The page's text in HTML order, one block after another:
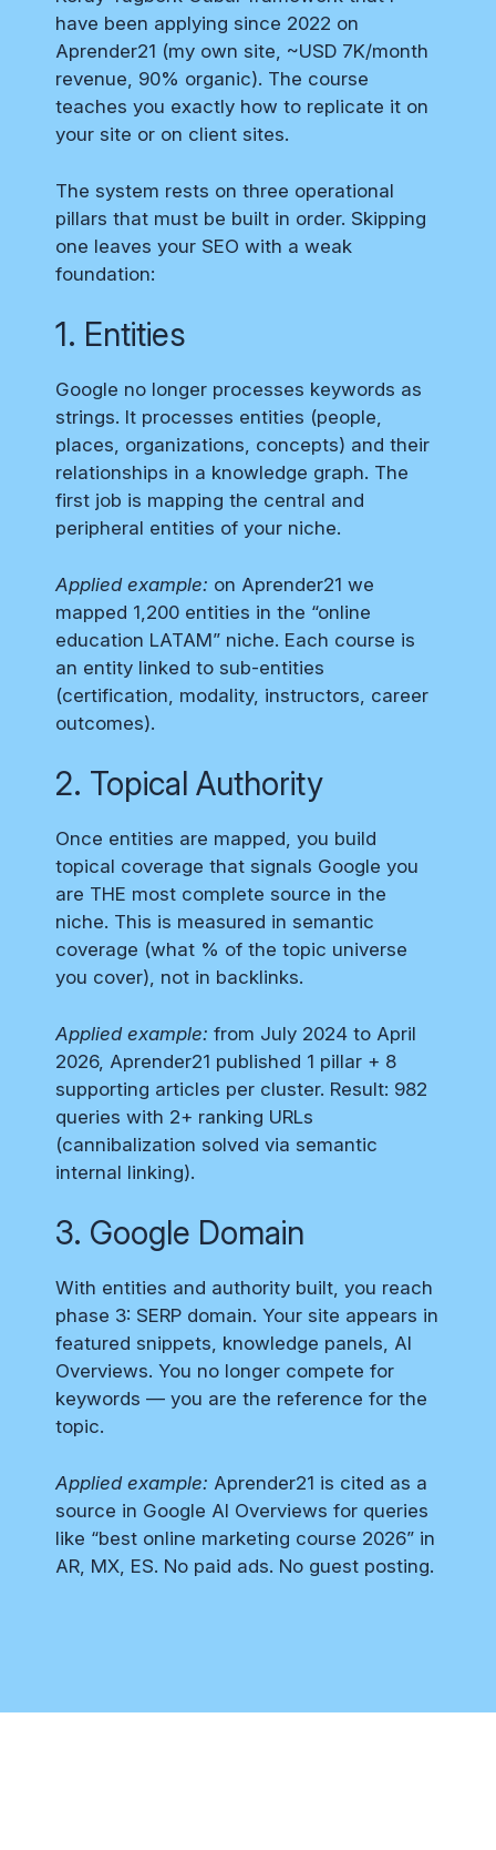
have been applying since 2022 on
Aprender21 (my own site, ~USD 7K/month
revenue, 90% organic). The course
teaches you exactly how to replicate it on
your site or on client sites.
The system rests on three operational
pillars that must be built in order. Skipping
one leaves your SEO with a weak
foundation:
1. Entities
Google no longer processes keywords as
strings. It processes entities (people,
places, organizations, concepts) and their
relationships in a knowledge graph. The
first job is mapping the central and
peripheral entities of your niche.
Applied example: on Aprender21 we
mapped 1,200 entities in the “online
education LATAM” niche. Each course is
an entity linked to sub-entities
(certification, modality, instructors, career
outcomes).
2. Topical Authority
Once entities are mapped, you build
topical coverage that signals Google you
are THE most complete source in the
niche. This is measured in semantic
coverage (what % of the topic universe
you cover), not in backlinks.
Applied example: from July 2024 to April
2026, Aprender21 published 1 pillar + 8
supporting articles per cluster. Result: 982
queries with 2+ ranking URLs
(cannibalization solved via semantic
internal linking).
3. Google Domain
With entities and authority built, you reach
phase 3: SERP domain. Your site appears in
featured snippets, knowledge panels, AI
Overviews. You no longer compete for
keywords — you are the reference for the
topic.
Applied example: Aprender21 is cited as a
source in Google AI Overviews for queries
like “best online marketing course 2026” in
AR, MX, ES. No paid ads. No guest posting.